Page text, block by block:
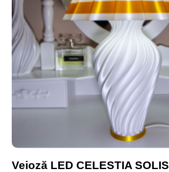
Veioză LED CELESTIA SOLIS